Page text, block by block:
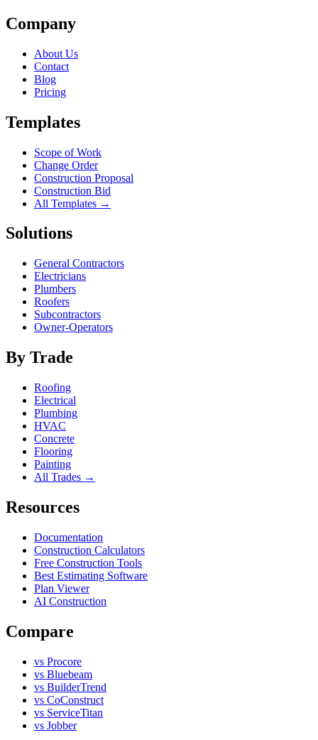
Company
About Us
Contact
Blog
Pricing
Templates
Scope of Work
Change Order
Construction Proposal
Construction Bid
All Templates →
Solutions
General Contractors
Electricians
Plumbers
Roofers
Subcontractors
Owner-Operators
By Trade
Roofing
Electrical
Plumbing
HVAC
Concrete
Flooring
Painting
All Trades →
Resources
Documentation
Construction Calculators
Free Construction Tools
Best Estimating Software
Plan Viewer
AI Construction
Compare
vs Procore
vs Bluebeam
vs BuilderTrend
vs CoConstruct
vs ServiceTitan
vs Jobber